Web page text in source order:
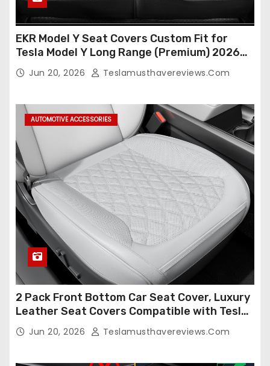
EKR Model Y Seat Covers Custom Fit for
Tesla Model Y Long Range (Premium) 2026
(Only for 5 Seats),OEM-Like Finish, Airbag
Compatible,Leather Seat Cover Full
Jun 20, 2026 Teslamusthavereviews.com
AUTOMOTIVE ACCESSORIES
2 Pack Front Bottom Car Seat Cover, Luxury
Leather Seat Covers Compatible with Tesla
Model Y/3 2026 2025 2024-2020,
Breathable and Waterproof Tesla Model Y/3
Jun 20, 2026 Teslamusthavereviews.com